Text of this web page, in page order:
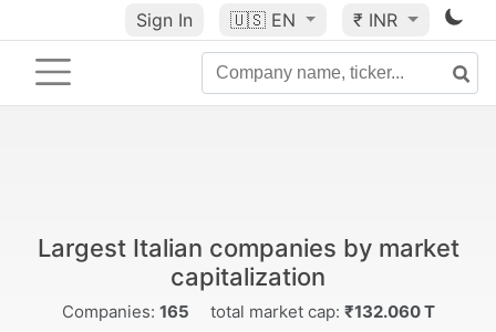
Sign In 🇺🇸 EN ₹ INR
Largest Italian companies by market
capitalization
Companies: 165 total market cap: ₹132.060 T